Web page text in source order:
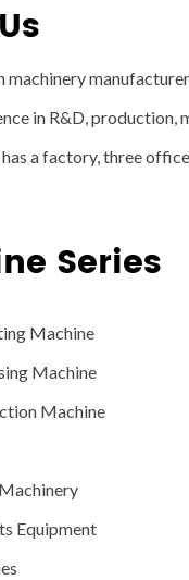
machinery
in R&D, production,
a factory, three
Series
Machine
Machine
Machine
Equipment